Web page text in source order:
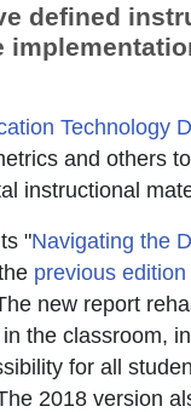
defined
Technology
and others
instructional
"Navigating the
in new
previous
new report
the classroom,
for all
2018 version